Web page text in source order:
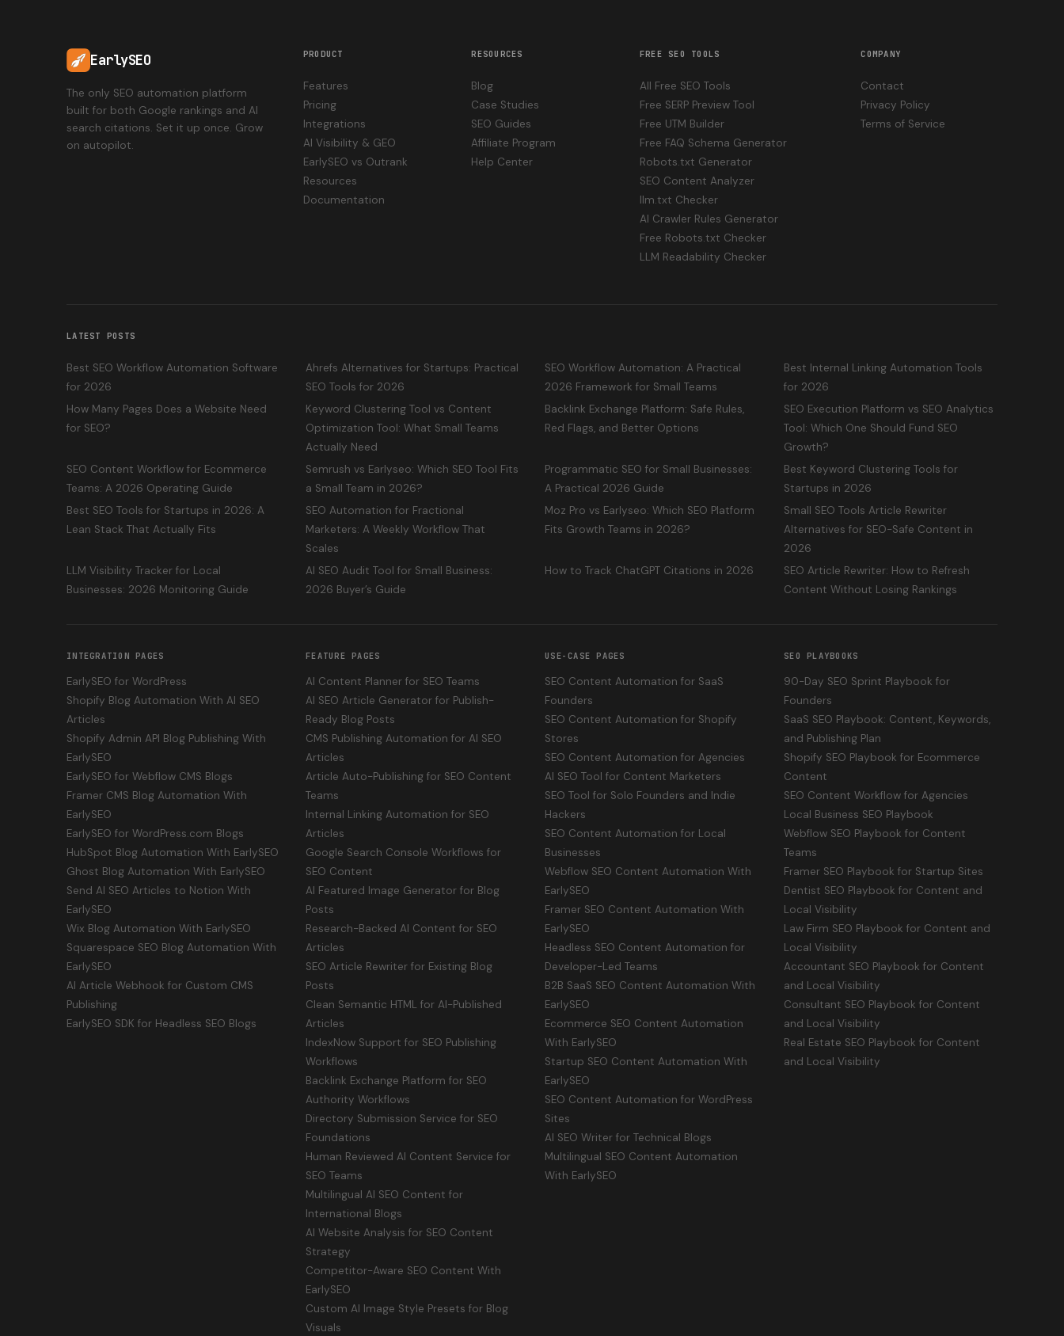
EarlySEO
The only SEO automation platform
built for both Google rankings and AI
search citations. Set it up once. Grow
on autopilot.
PRODUCT
Features
Pricing
Integrations
AI Visibility & GEO
EarlySEO vs Outrank
Resources
Documentation
RESOURCES
Blog
Case Studies
SEO Guides
Affiliate Program
Help Center
FREE SEO TOOLS
All Free SEO Tools
Free SERP Preview Tool
Free UTM Builder
Free FAQ Schema Generator
Robots.txt Generator
SEO Content Analyzer
llm.txt Checker
AI Crawler Rules Generator
Free Robots.txt Checker
LLM Readability Checker
COMPANY
Contact
Privacy Policy
Terms of Service
LATEST POSTS
Best SEO Workflow Automation Software
for 2026
Ahrefs Alternatives for Startups: Practical
SEO Tools for 2026
SEO Workflow Automation: A Practical
2026 Framework for Small Teams
Best Internal Linking Automation Tools
for 2026
How Many Pages Does a Website Need
for SEO?
Keyword Clustering Tool vs Content
Optimization Tool: What Small Teams
Actually Need
Backlink Exchange Platform: Safe Rules,
Red Flags, and Better Options
SEO Execution Platform vs SEO Analytics
Tool: Which One Should Fund SEO
Growth?
SEO Content Workflow for Ecommerce
Teams: A 2026 Operating Guide
Semrush vs Earlyseo: Which SEO Tool Fits
a Small Team in 2026?
Programmatic SEO for Small Businesses:
A Practical 2026 Guide
Best Keyword Clustering Tools for
Startups in 2026
Best SEO Tools for Startups in 2026: A
Lean Stack That Actually Fits
SEO Automation for Fractional
Marketers: A Weekly Workflow That
Scales
Moz Pro vs Earlyseo: Which SEO Platform
Fits Growth Teams in 2026?
Small SEO Tools Article Rewriter
Alternatives for SEO-Safe Content in
2026
LLM Visibility Tracker for Local
Businesses: 2026 Monitoring Guide
AI SEO Audit Tool for Small Business:
2026 Buyer’s Guide
How to Track ChatGPT Citations in 2026
SEO Article Rewriter: How to Refresh
Content Without Losing Rankings
INTEGRATION PAGES
EarlySEO for WordPress
Shopify Blog Automation With AI SEO
Articles
Shopify Admin API Blog Publishing With
EarlySEO
EarlySEO for Webflow CMS Blogs
Framer CMS Blog Automation With
EarlySEO
EarlySEO for WordPress.com Blogs
HubSpot Blog Automation With EarlySEO
Ghost Blog Automation With EarlySEO
Send AI SEO Articles to Notion With
EarlySEO
Wix Blog Automation With EarlySEO
Squarespace SEO Blog Automation With
EarlySEO
AI Article Webhook for Custom CMS
Publishing
EarlySEO SDK for Headless SEO Blogs
FEATURE PAGES
AI Content Planner for SEO Teams
AI SEO Article Generator for Publish-
Ready Blog Posts
CMS Publishing Automation for AI SEO
Articles
Article Auto-Publishing for SEO Content
Teams
Internal Linking Automation for SEO
Articles
Google Search Console Workflows for
SEO Content
AI Featured Image Generator for Blog
Posts
Research-Backed AI Content for SEO
Articles
SEO Article Rewriter for Existing Blog
Posts
Clean Semantic HTML for AI-Published
Articles
IndexNow Support for SEO Publishing
Workflows
Backlink Exchange Platform for SEO
Authority Workflows
Directory Submission Service for SEO
Foundations
Human Reviewed AI Content Service for
SEO Teams
Multilingual AI SEO Content for
International Blogs
AI Website Analysis for SEO Content
Strategy
Competitor-Aware SEO Content With
EarlySEO
Custom AI Image Style Presets for Blog
Visuals
USE-CASE PAGES
SEO Content Automation for SaaS
Founders
SEO Content Automation for Shopify
Stores
SEO Content Automation for Agencies
AI SEO Tool for Content Marketers
SEO Tool for Solo Founders and Indie
Hackers
SEO Content Automation for Local
Businesses
Webflow SEO Content Automation With
EarlySEO
Framer SEO Content Automation With
EarlySEO
Headless SEO Content Automation for
Developer-Led Teams
B2B SaaS SEO Content Automation With
EarlySEO
Ecommerce SEO Content Automation
With EarlySEO
Startup SEO Content Automation With
EarlySEO
SEO Content Automation for WordPress
Sites
AI SEO Writer for Technical Blogs
Multilingual SEO Content Automation
With EarlySEO
SEO PLAYBOOKS
90-Day SEO Sprint Playbook for
Founders
SaaS SEO Playbook: Content, Keywords,
and Publishing Plan
Shopify SEO Playbook for Ecommerce
Content
SEO Content Workflow for Agencies
Local Business SEO Playbook
Webflow SEO Playbook for Content
Teams
Framer SEO Playbook for Startup Sites
Dentist SEO Playbook for Content and
Local Visibility
Law Firm SEO Playbook for Content and
Local Visibility
Accountant SEO Playbook for Content
and Local Visibility
Consultant SEO Playbook for Content
and Local Visibility
Real Estate SEO Playbook for Content
and Local Visibility